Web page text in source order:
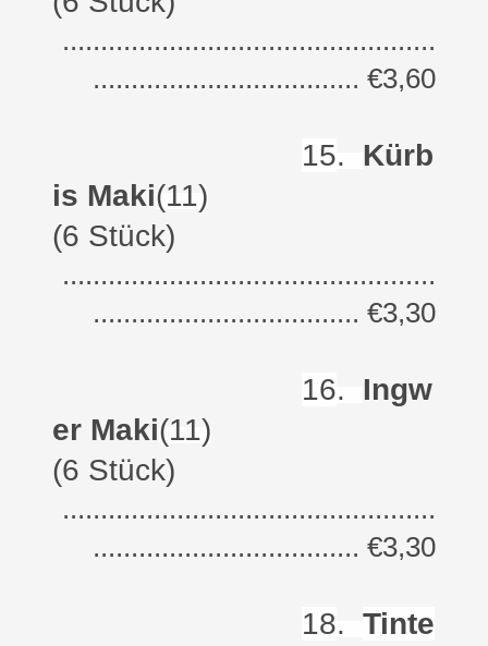
.................................................
................................... €3,60
15. Kürb
is Maki(11)
(6 Stück)
.................................................
................................... €3,30
16. Ingw
er Maki(11)
(6 Stück)
.................................................
................................... €3,30
18. Tinte